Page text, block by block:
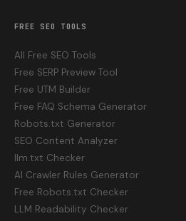
FREE SEO TOOLS
All Free SEO Tools
Free SERP Preview Tool
Free UTM Builder
Free FAQ Schema Generator
Robots.txt Generator
SEO Content Analyzer
llm.txt Checker
AI Crawler Rules Generator
Free Robots.txt Checker
LLM Readability Checker